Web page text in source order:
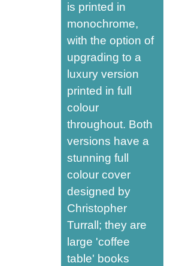
is printed in
monochrome,
with the option of
upgrading to a
luxury version
printed in full
colour
throughout. Both
versions have a
stunning full
colour cover
designed by
Christopher
Turrall; they are
large 'coffee
table' books